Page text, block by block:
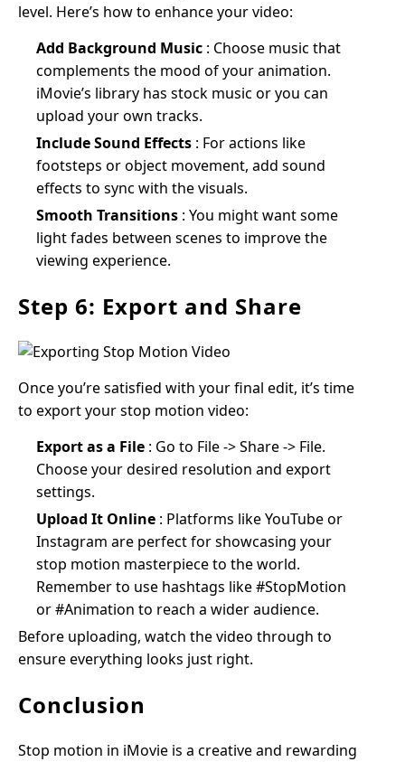
level. Here’s how to enhance your video:
Add Background Music : Choose music that
complements the mood of your animation.
iMovie’s library has stock music or you can
upload your own tracks.
Include Sound Effects : For actions like
footsteps or object movement, add sound
effects to sync with the visuals.
Smooth Transitions : You might want some
light fades between scenes to improve the
viewing experience.
Step 6: Export and Share
Once you’re satisfied with your final edit, it’s time
to export your stop motion video:
Export as a File : Go to File -> Share -> File.
Choose your desired resolution and export
settings.
Upload It Online : Platforms like YouTube or
Instagram are perfect for showcasing your
stop motion masterpiece to the world.
Remember to use hashtags like #StopMotion
or #Animation to reach a wider audience.
Before uploading, watch the video through to
ensure everything looks just right.
Conclusion
Stop motion in iMovie is a creative and rewarding